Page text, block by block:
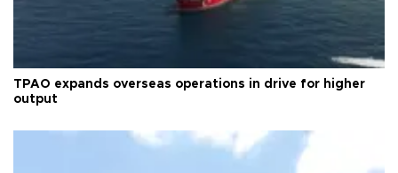
TPAO expands overseas operations in drive for higher
output